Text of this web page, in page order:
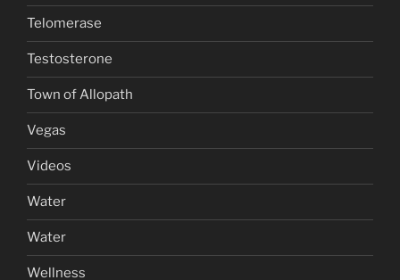
Telomerase
Testosterone
Town of Allopath
Vegas
Videos
Water
Water
Wellness